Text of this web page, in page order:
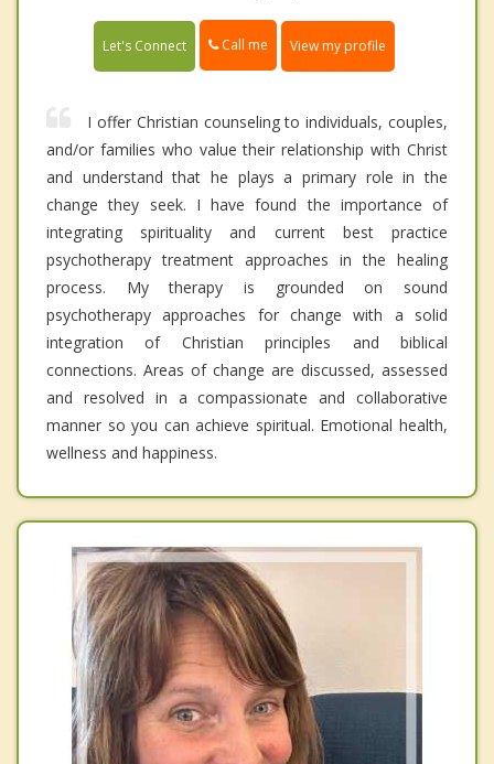
Let's Connect Call me View my profile
I offer Christian counseling to individuals, couples,
and/or families who value their relationship with Christ
and understand that he plays a primary role in the
change they seek. I have found the importance of
integrating spirituality and current best practice
psychotherapy treatment approaches in the healing
process. My therapy is grounded on sound
psychotherapy approaches for change with a solid
integration of Christian principles and biblical
connections. Areas of change are discussed, assessed
and resolved in a compassionate and collaborative
manner so you can achieve spiritual. Emotional health,
wellness and happiness.